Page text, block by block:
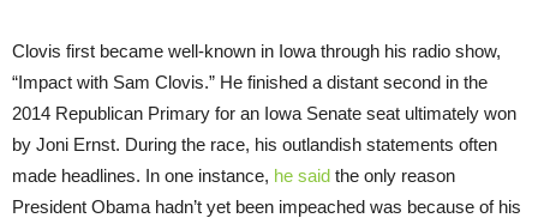
Clovis first became well-known in Iowa through his radio show,
“Impact with Sam Clovis.” He finished a distant second in the
2014 Republican Primary for an Iowa Senate seat ultimately won
by Joni Ernst. During the race, his outlandish statements often
made headlines. In one instance, he said the only reason
President Obama hadn’t yet been impeached was because of his